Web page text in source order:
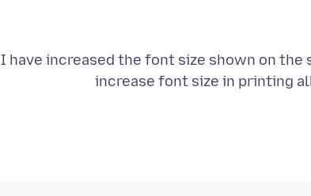
I have increased the font size shown on
increase font size in printing